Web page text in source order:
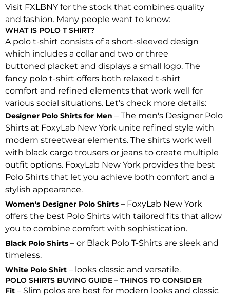
Visit FXLBNY for the stock that combines quality
and fashion. Many people want to know:
WHAT IS POLO T SHIRT?
A polo t-shirt consists of a short-sleeved design
which includes a collar and two or three
buttoned placket and displays a small logo. The
fancy polo t-shirt offers both relaxed t-shirt
comfort and refined elements that work well for
various social situations. Let’s check more details:
Designer Polo Shirts for Men – The men's Designer Polo
Shirts at FoxyLab New York unite refined style with
modern streetwear elements. The shirts work well
with black cargo trousers or jeans to create multiple
outfit options. FoxyLab New York provides the best
Polo Shirts that let you achieve both comfort and a
stylish appearance.
Women's Designer Polo Shirts – FoxyLab New York
offers the best Polo Shirts with tailored fits that allow
you to combine comfort with sophistication.
Black Polo Shirts – or Black Polo T-Shirts are sleek and
timeless.
White Polo Shirt – looks classic and versatile.
POLO SHIRTS BUYING GUIDE – THINGS TO CONSIDER
Fit – Slim polos are best for modern looks and classic